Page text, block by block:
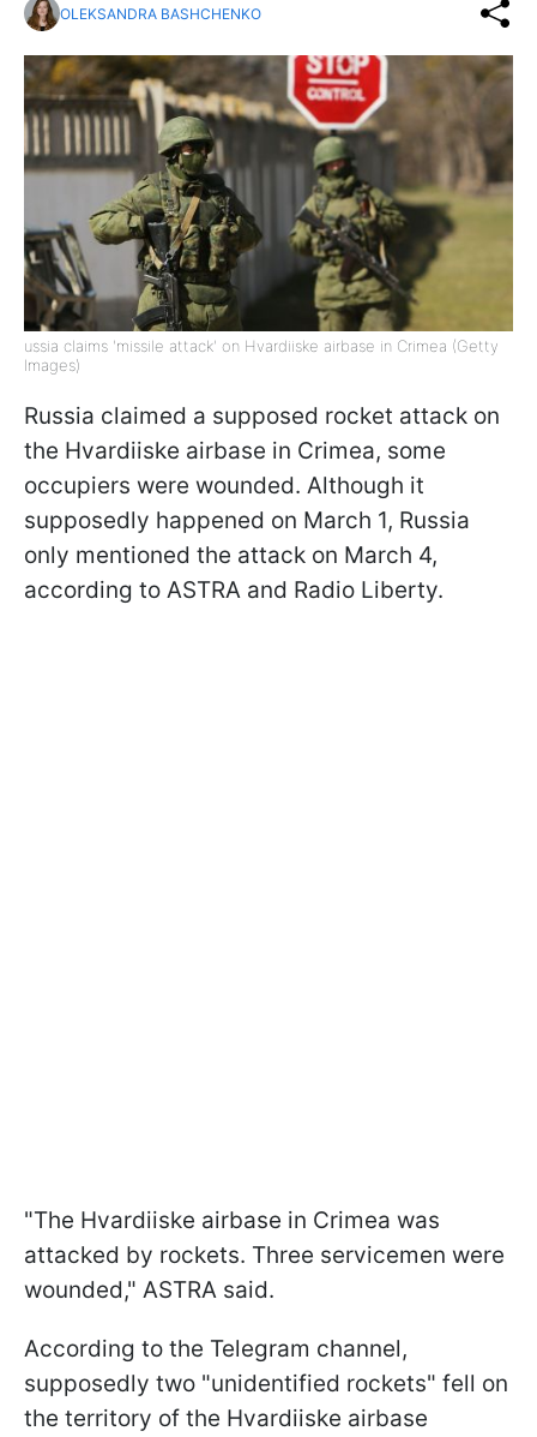
OLEKSANDRA BASHCHENKO
ussia claims 'missile attack' on Hvardiiske airbase in Crimea (Getty
Images)
Russia claimed a supposed rocket attack on
the Hvardiiske airbase in Crimea, some
occupiers were wounded. Although it
supposedly happened on March 1, Russia
only mentioned the attack on March 4,
according to ASTRA and Radio Liberty.
"The Hvardiiske airbase in Crimea was
attacked by rockets. Three servicemen were
wounded," ASTRA said.
According to the Telegram channel,
supposedly two "unidentified rockets" fell on
the territory of the Hvardiiske airbase